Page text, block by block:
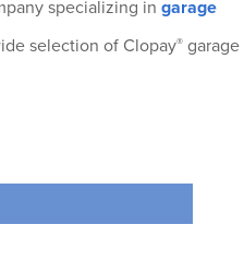
®
®
specializing in garage
selection of Clopay® garage